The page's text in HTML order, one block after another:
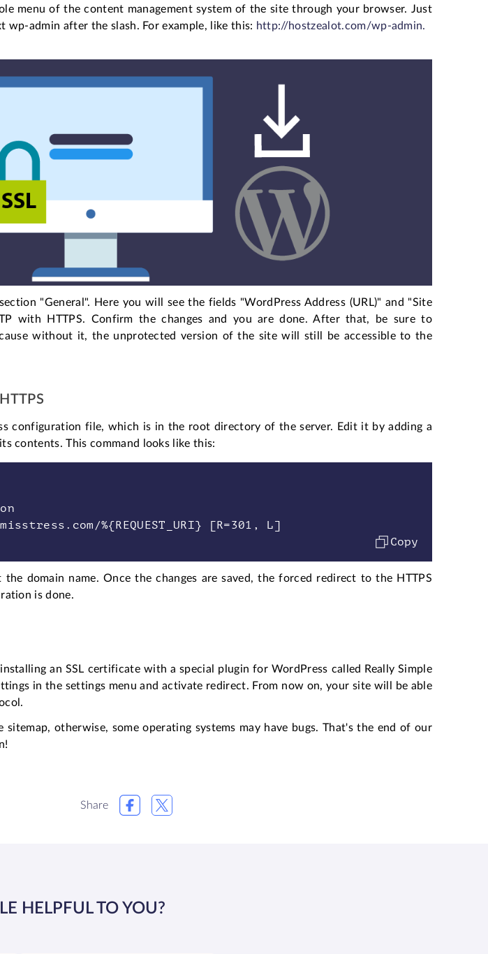
menu of the content management system of the site through your browser. Just
wp-admin after the slash. For example, like this: http://hostzealot.com/wp-admin.
"General". Here you will see the fields "WordPress Address (URL)" and "Site
with HTTPS. Confirm the changes and you are done. After that, be sure to
without it, the unprotected version of the site will still be accessible to the
configuration file, which is in the root directory of the server. Edit it by adding a
contents. This command looks like this:
Copy
domain name. Once the changes are saved, the forced redirect to the HTTPS
is done.
an SSL certificate with a special plugin for WordPress called Really Simple
in the settings menu and activate redirect. From now on, your site will be able
otherwise, some operating systems may have bugs. That's the end of our
Share
HELPFUL TO YOU?